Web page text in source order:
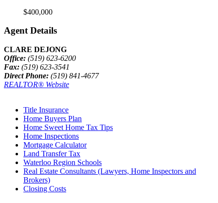
$400,000
Agent Details
CLARE DEJONG
Office: (519) 623-6200
Fax: (519) 623-3541
Direct Phone: (519) 841-4677
REALTOR® Website
Title Insurance
Home Buyers Plan
Home Sweet Home Tax Tips
Home Inspections
Mortgage Calculator
Land Transfer Tax
Waterloo Region Schools
Real Estate Consultants (Lawyers, Home Inspectors and
Brokers)
Closing Costs